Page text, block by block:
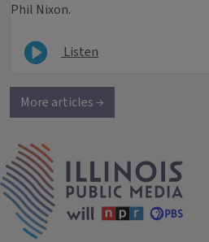
Phil Nixon.
Listen
More articles →